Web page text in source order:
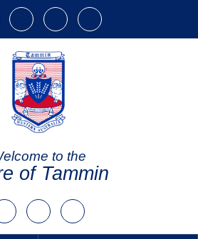
to the
of Tammin